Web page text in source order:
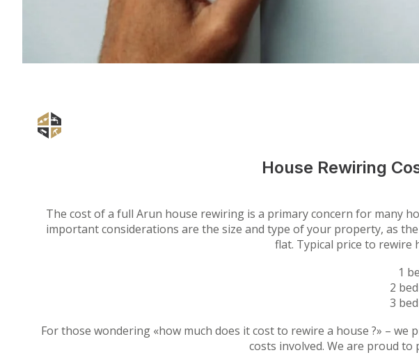
House Rewiring
The cost of a full Arun house rewiring is a primary concern for many
important considerations are the size and type of your property, as
flat. Typical price to rewire
1
2
3
For those wondering «how much does it cost to rewire a house ?» –
costs involved. We are proud